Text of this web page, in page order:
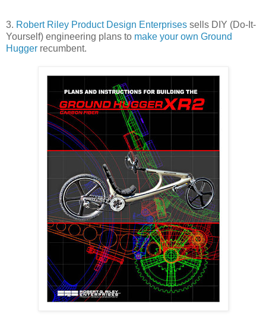
3. Robert Riley Product Design Enterprises sells DIY (Do-It-
Yourself) engineering plans to make your own Ground
Hugger recumbent.